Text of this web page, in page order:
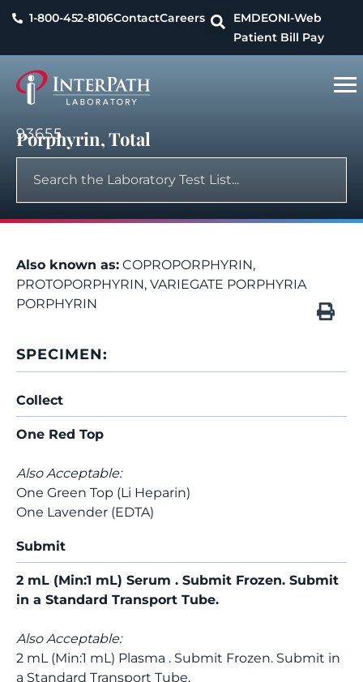
1-800-452-8106ContactCareers EMDEONI-Web
Patient Bill Pay
93655
Porphyrin, Total
Also known as: COPROPORPHYRIN,
PROTOPORPHYRIN, VARIEGATE PORPHYRIA
PORPHYRIN
SPECIMEN:
Collect
One Red Top
Also Acceptable:
One Green Top (Li Heparin)
One Lavender (EDTA)
Submit
2 mL (Min:1 mL) Serum . Submit Frozen. Submit
in a Standard Transport Tube.
Also Acceptable:
2 mL (Min:1 mL) Plasma . Submit Frozen. Submit in
a Standard Transport Tube.